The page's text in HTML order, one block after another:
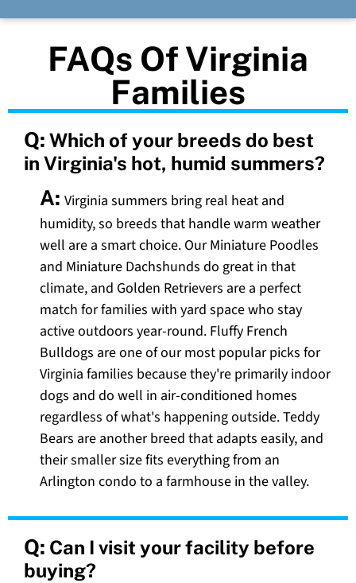
FAQs Of Virginia
Families
Q: Which of your breeds do best
in Virginia's hot, humid summers?
A: Virginia summers bring real heat and
humidity, so breeds that handle warm weather
well are a smart choice. Our Miniature Poodles
and Miniature Dachshunds do great in that
climate, and Golden Retrievers are a perfect
match for families with yard space who stay
active outdoors year-round. Fluffy French
Bulldogs are one of our most popular picks for
Virginia families because they're primarily indoor
dogs and do well in air-conditioned homes
regardless of what's happening outside. Teddy
Bears are another breed that adapts easily, and
their smaller size fits everything from an
Arlington condo to a farmhouse in the valley.
Q: Can I visit your facility before
buying?